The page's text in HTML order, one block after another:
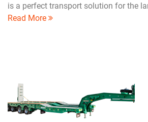
is a perfect transport solution for the
Read More